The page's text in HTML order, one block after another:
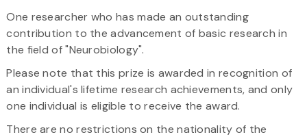
One researcher who has made an outstanding
contribution to the advancement of basic research in
the field of "Neurobiology".
Please note that this prize is awarded in recognition of
an individual's lifetime research achievements, and only
one individual is eligible to receive the award.
There are no restrictions on the nationality of the